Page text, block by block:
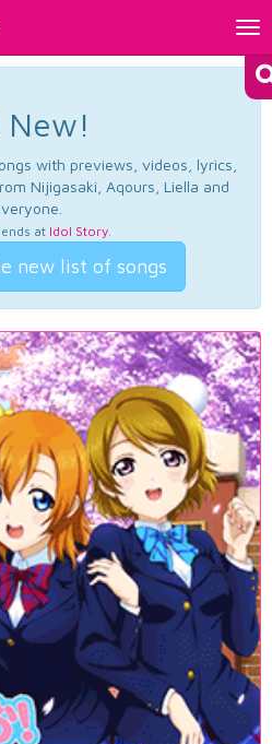
with previews, videos, lyrics,
Nijigasaki, Aqours, Liella and
at Idol Story.
new list of songs